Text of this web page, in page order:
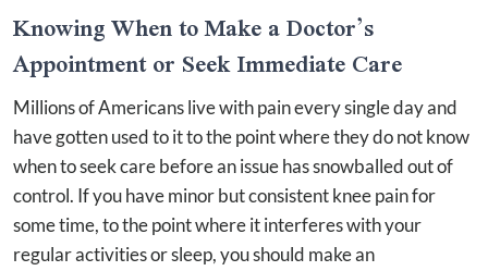
Knowing When to Make a Doctor’s
Appointment or Seek Immediate Care
Millions of Americans live with pain every single day and
have gotten used to it to the point where they do not know
when to seek care before an issue has snowballed out of
control. If you have minor but consistent knee pain for
some time, to the point where it interferes with your
regular activities or sleep, you should make an